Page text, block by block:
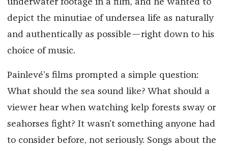
underwater footage in a film, and he wanted to
depict the minutiae of undersea life as naturally
and authentically as possible—right down to his
choice of music.
Painlevé’s films prompted a simple question:
What should the sea sound like? What should a
viewer hear when watching kelp forests sway or
seahorses fight? It wasn’t something anyone had
to consider before, not seriously. Songs about the